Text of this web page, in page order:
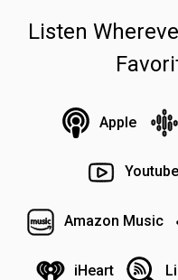
Listen
Apple
Youtube
Amazon Music
iHeart